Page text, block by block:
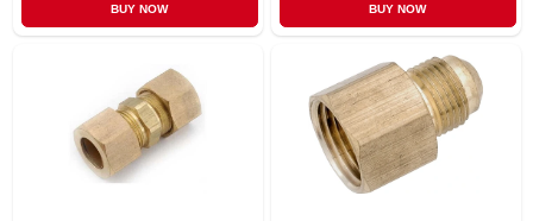
BUY NOW BUY NOW